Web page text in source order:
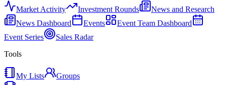
Market Activity Investment Rounds
News and Research
News Dashboard
Events
Event Team Dashboard
Event Series
Sales Radar
Tools
My Lists
Groups